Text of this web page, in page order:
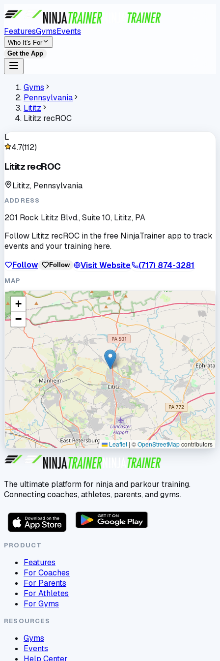
FeaturesGymsEvents
Who It's For
Get the App
Gyms
Pennsylvania
Lititz
Lititz recROC
L
4.7(112)
Lititz recROC
Lititz, Pennsylvania
ADDRESS
201 Rock Lititz Blvd., Suite 10, Lititz, PA
Follow Lititz recROC in the free NinjaTrainer app to track
events and your training here.
Follow
Follow Visit Website (717) 874-3281
MAP
+
−
Leaflet | ©OpenStreetMapcontributors
The ultimate platform for ninja and parkour training.
Connecting coaches, athletes, parents, and gyms.
PRODUCT
Features
For Coaches
For Parents
For Athletes
For Gyms
RESOURCES
Gyms
Events
Help Center